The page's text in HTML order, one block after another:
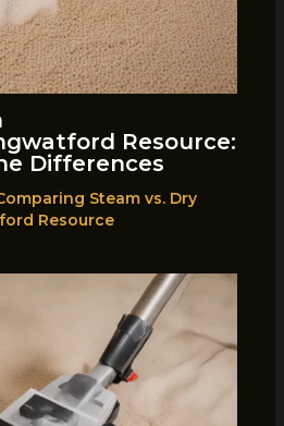
Resource:
Differences
Steam vs. Dry
Resource